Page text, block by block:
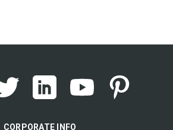
CORPORATE INFO